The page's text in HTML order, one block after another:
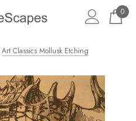
0
Art Classics Mollusk Etching